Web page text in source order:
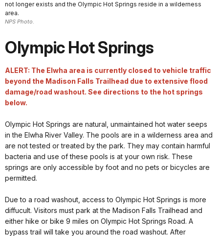
not longer exists and the Olympic Hot Springs reside in a wilderness
area.
NPS Photo.
Olympic Hot Springs
ALERT: The Elwha area is currently closed to vehicle traffic
beyond the Madison Falls Trailhead due to extensive flood
damage/road washout. See directions to the hot springs
below.
Olympic Hot Springs are natural, unmaintained hot water seeps
in the Elwha River Valley. The pools are in a wilderness area and
are not tested or treated by the park. They may contain harmful
bacteria and use of these pools is at your own risk. These
springs are only accessible by foot and no pets or bicycles are
permitted.
Due to a road washout, access to Olympic Hot Springs is more
diffucult. Visitors must park at the Madison Falls Trailhead and
either hike or bike 9 miles on Olympic Hot Springs Road. A
bypass trail will take you around the road washout. After